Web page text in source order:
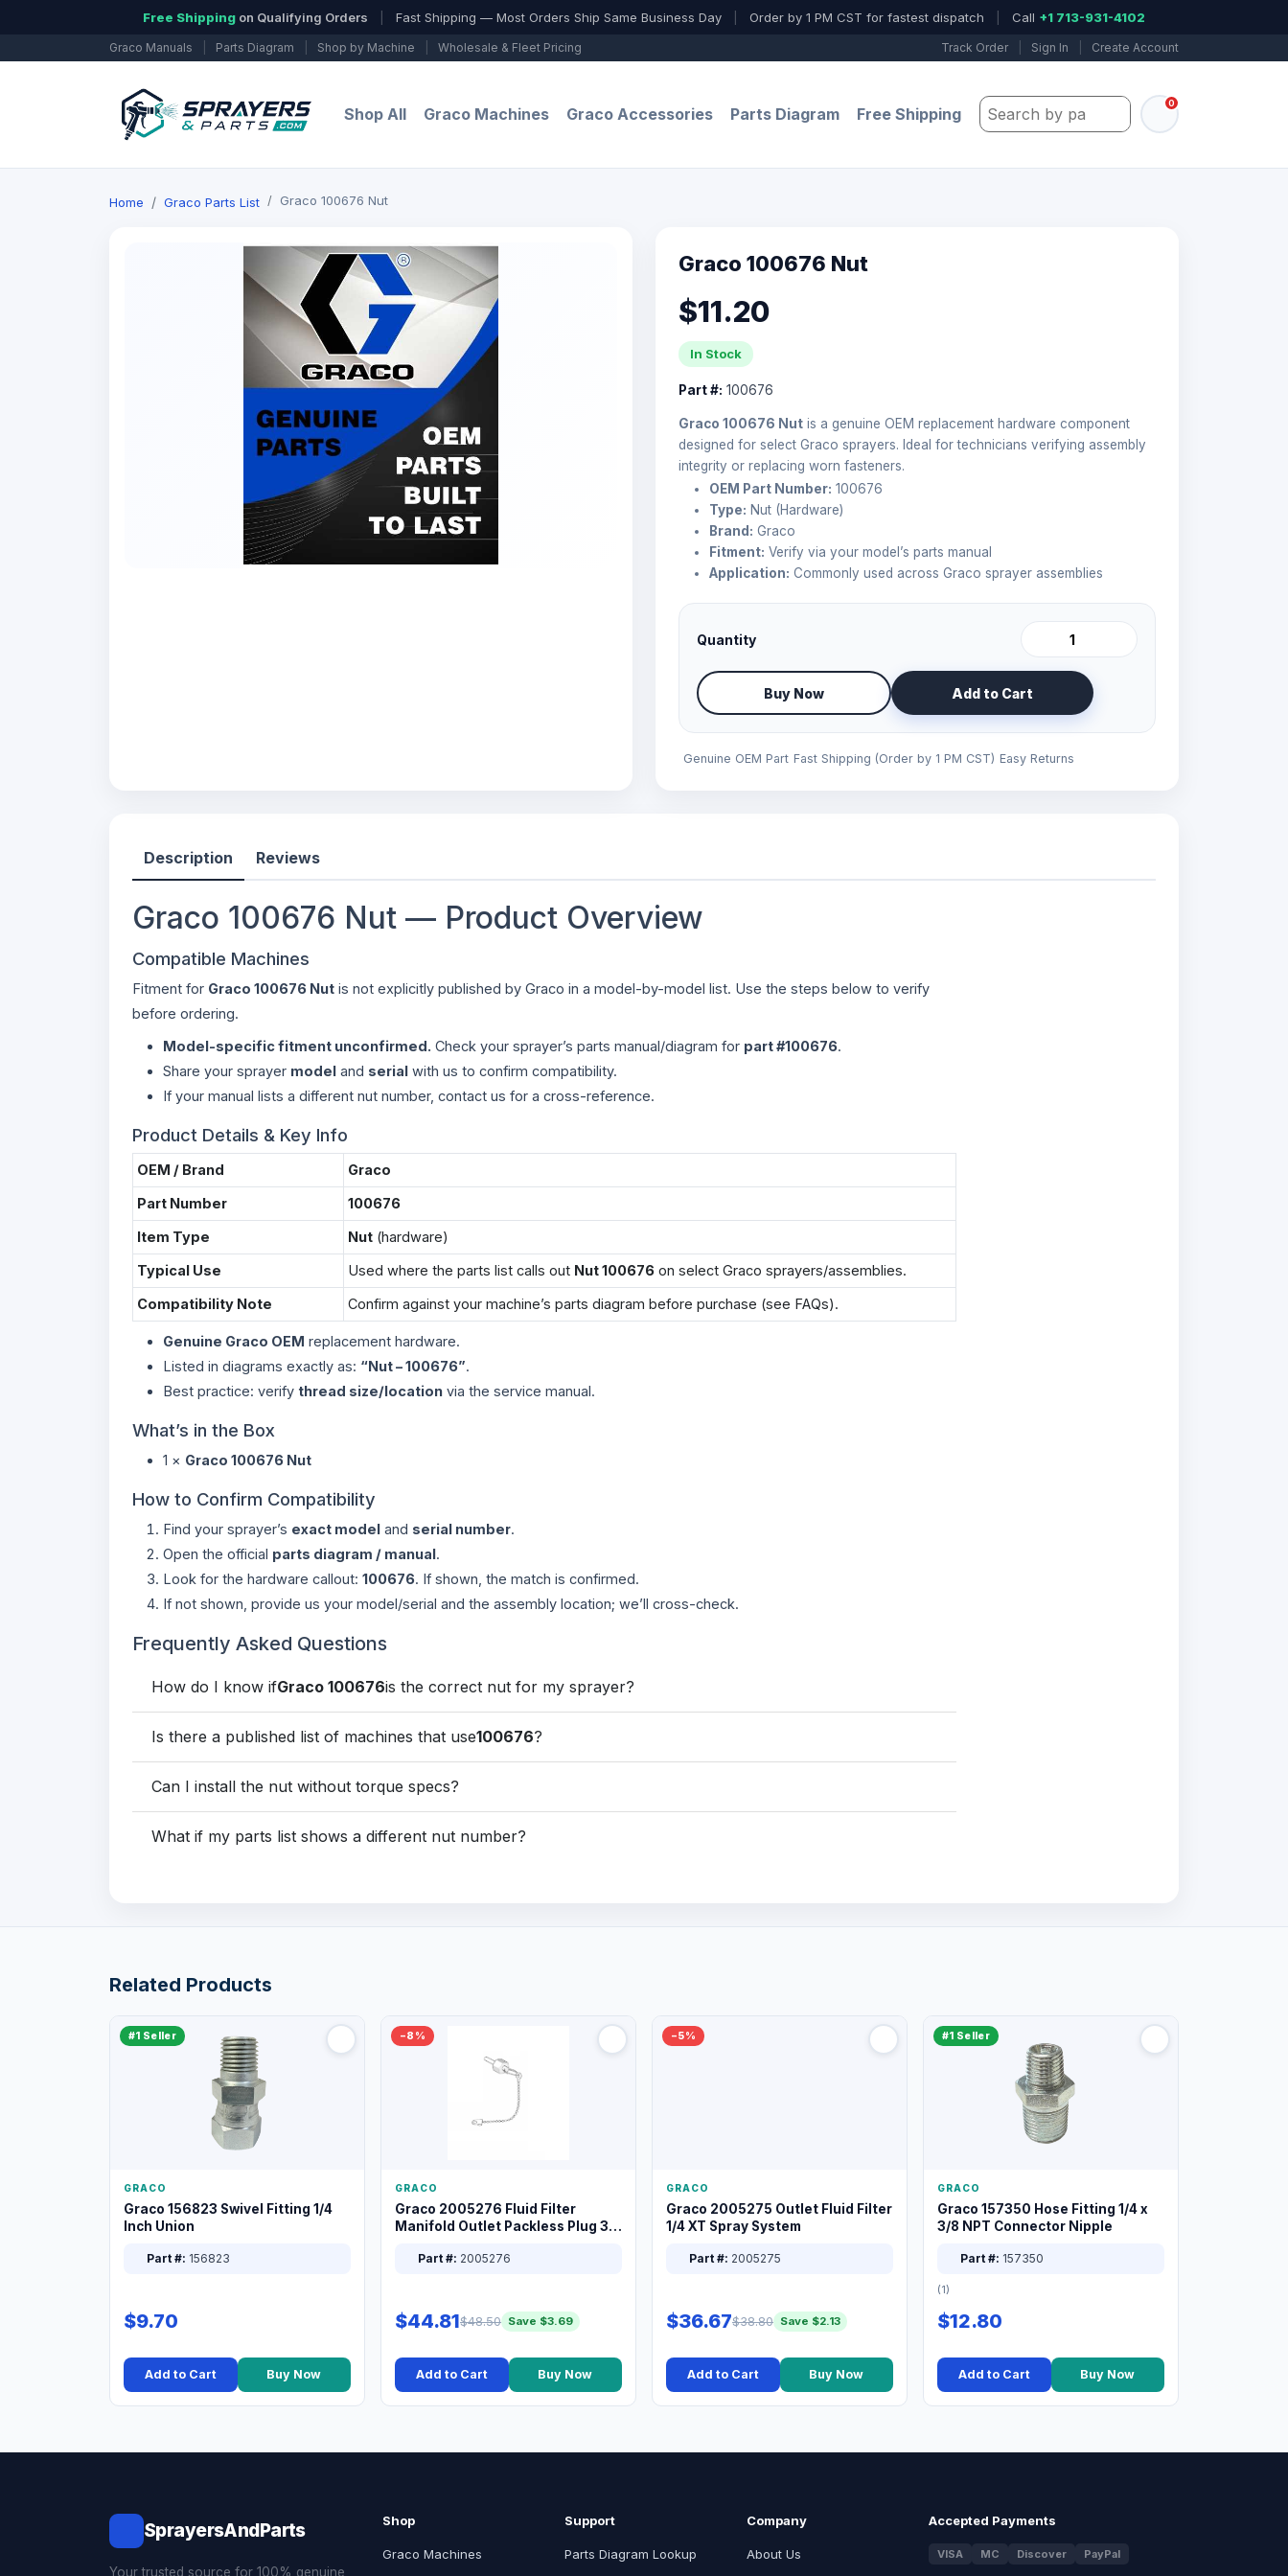
Free Shipping on Qualifying Orders Fast Shipping — Most Orders Ship Same Business Day Order by 1 PM CST for fastest dispatch Call +1 713-931-4102
Graco Manuals Parts Diagram Shop by Machine Wholesale & Fleet Pricing Track Order Sign In Create Account
Shop All Graco Machines Graco Accessories Parts Diagram Free Shipping Search by part number, model, or
0
Home Graco Parts List Graco 100676 Nut
Graco 100676 Nut
$11.20
In Stock
Part #: 100676
Graco 100676 Nut is a genuine OEM replacement hardware component
designed for select Graco sprayers. Ideal for technicians verifying assembly
integrity or replacing worn fasteners.
OEM Part Number: 100676
Type: Nut (Hardware)
Brand: Graco
Fitment: Verify via your model’s parts manual
Application: Commonly used across Graco sprayer assemblies
Quantity
Buy Now Add to Cart
Genuine OEM Part Fast Shipping (Order by 1 PM CST) Easy Returns
Description Reviews
Graco 100676 Nut — Product Overview
Compatible Machines
Fitment for Graco 100676 Nut is not explicitly published by Graco in a model-by-model list. Use the steps below to verify
before ordering.
Model-specific fitment unconfirmed. Check your sprayer’s parts manual/diagram for part #100676.
Share your sprayer model and serial with us to confirm compatibility.
If your manual lists a different nut number, contact us for a cross-reference.
Product Details & Key Info
OEM / Brand Graco
Part Number 100676
Item Type Nut (hardware)
Typical Use Used where the parts list calls out Nut 100676 on select Graco sprayers/assemblies.
Compatibility Note Confirm against your machine’s parts diagram before purchase (see FAQs).
Genuine Graco OEM replacement hardware.
Listed in diagrams exactly as: “Nut – 100676”.
Best practice: verify thread size/location via the service manual.
What’s in the Box
1 × Graco 100676 Nut
How to Confirm Compatibility
Find your sprayer’s exact model and serial number.
Open the official parts diagram / manual.
Look for the hardware callout: 100676. If shown, the match is confirmed.
If not shown, provide us your model/serial and the assembly location; we’ll cross-check.
Frequently Asked Questions
How do I know ifGraco 100676is the correct nut for my sprayer?
Is there a published list of machines that use100676?
Can I install the nut without torque specs?
What if my parts list shows a different nut number?
Related Products
#1 Seller
GRACO
Graco 156823 Swivel Fitting 1/4
Inch Union
Part #: 156823
$9.70
Add to Cart Buy Now
−8%
GRACO
Graco 2005276 Fluid Filter
Manifold Outlet Packless Plug 3/8
Part #: 2005276
$44.81$48.50 Save $3.69
Add to Cart Buy Now
−5%
GRACO
Graco 2005275 Outlet Fluid Filter
1/4 XT Spray System
Part #: 2005275
$36.67$38.80 Save $2.13
Add to Cart Buy Now
#1 Seller
GRACO
Graco 157350 Hose Fitting 1/4 x
3/8 NPT Connector Nipple
Part #: 157350
(1)
$12.80
Add to Cart Buy Now
SprayersAndParts
Your trusted source for 100% genuine
Shop
Graco Machines
Support
Parts Diagram Lookup
Company
About Us
Accepted Payments
VISA MC Discover PayPal